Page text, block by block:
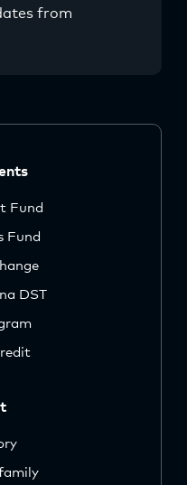
from
Fund
Fund
DST